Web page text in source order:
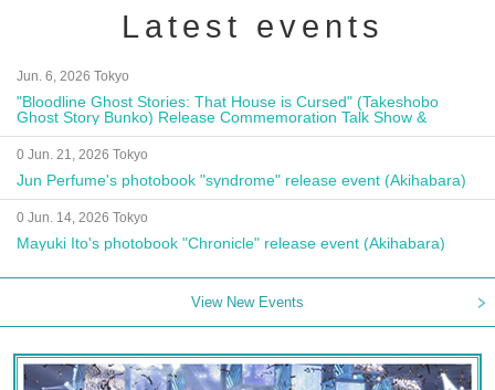
Latest events
Jun. 6, 2026 Tokyo
"Bloodline Ghost Stories: That House is Cursed" (Takeshobo
Ghost Story Bunko) Release Commemoration Talk Show &
Autograph Session
0 Jun. 21, 2026 Tokyo
Jun Perfume's photobook "syndrome" release event (Akihabara)
0 Jun. 14, 2026 Tokyo
Mayuki Ito's photobook "Chronicle" release event (Akihabara)
View New Events